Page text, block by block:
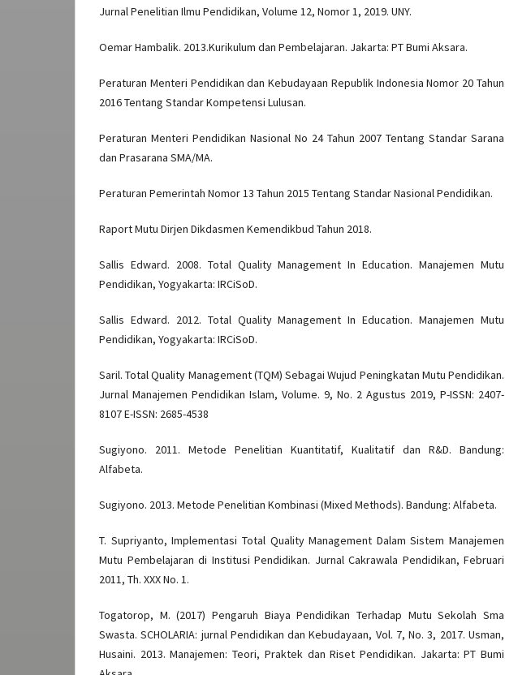
Jurnal Penelitian Ilmu Pendidikan, Volume 12, Nomor 1, 2019. UNY.
Oemar Hambalik. 2013.Kurikulum dan Pembelajaran. Jakarta: PT Bumi Aksara.
Peraturan Menteri Pendidikan dan Kebudayaan Republik Indonesia Nomor 20 Tahun
2016 Tentang Standar Kompetensi Lulusan.
Peraturan Menteri Pendidikan Nasional No 24 Tahun 2007 Tentang Standar Sarana
dan Prasarana SMA/MA.
Peraturan Pemerintah Nomor 13 Tahun 2015 Tentang Standar Nasional Pendidikan.
Raport Mutu Dirjen Dikdasmen Kemendikbud Tahun 2018.
Sallis Edward. 2008. Total Quality Management In Education. Manajemen Mutu
Pendidikan, Yogyakarta: IRCiSoD.
Sallis Edward. 2012. Total Quality Management In Education. Manajemen Mutu
Pendidikan, Yogyakarta: IRCiSoD.
Saril. Total Quality Management (TQM) Sebagai Wujud Peningkatan Mutu Pendidikan.
Jurnal Manajemen Pendidikan Islam, Volume. 9, No. 2 Agustus 2019, P-ISSN: 2407-
8107 E-ISSN: 2685-4538
Sugiyono. 2011. Metode Penelitian Kuantitatif, Kualitatif dan R&D. Bandung:
Alfabeta.
Sugiyono. 2013. Metode Penelitian Kombinasi (Mixed Methods). Bandung: Alfabeta.
T. Supriyanto, Implementasi Total Quality Management Dalam Sistem Manajemen
Mutu Pembelajaran di Institusi Pendidikan. Jurnal Cakrawala Pendidikan, Februari
2011, Th. XXX No. 1.
Togatorop, M. (2017) Pengaruh Biaya Pendidikan Terhadap Mutu Sekolah Sma
Swasta. SCHOLARIA: jurnal Pendidikan dan Kebudayaan, Vol. 7, No. 3, 2017. Usman,
Husaini. 2013. Manajemen: Teori, Praktek dan Riset Pendidikan. Jakarta: PT Bumi